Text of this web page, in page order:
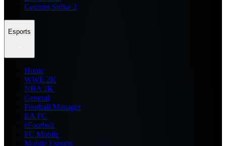
Counter Strike 2
Esports
Home
WWE 2K
NBA 2K
General
Football Manager
EA FC
eFootball
FC Mobile
Mobile Esports